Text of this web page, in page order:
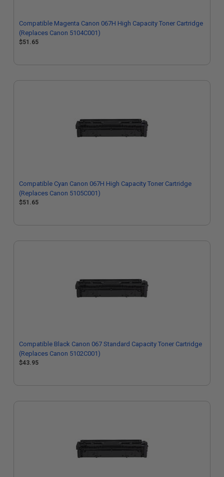
Compatible Magenta Canon 067H High Capacity Toner Cartridge
(Replaces Canon 5104C001)
$51.65
Compatible Cyan Canon 067H High Capacity Toner Cartridge
(Replaces Canon 5105C001)
$51.65
Compatible Black Canon 067 Standard Capacity Toner Cartridge
(Replaces Canon 5102C001)
$43.95